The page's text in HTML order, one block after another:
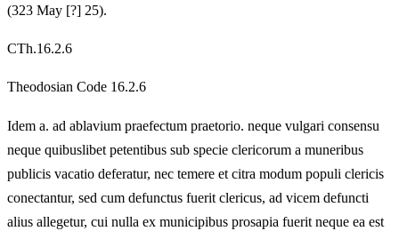
(323 May [?] 25).
CTh.16.2.6
Theodosian Code 16.2.6
Idem a. ad ablavium praefectum praetorio. neque vulgari consensu
neque quibuslibet petentibus sub specie clericorum a muneribus
publicis vacatio deferatur, nec temere et citra modum populi clericis
conectantur, sed cum defunctus fuerit clericus, ad vicem defuncti
alius allegetur, cui nulla ex municipibus prosapia fuerit neque ea est